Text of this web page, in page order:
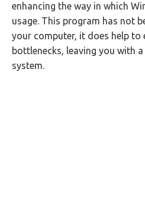
enhancing the way in which
usage. This program has not
your computer, it does help to
bottlenecks, leaving you with
system.